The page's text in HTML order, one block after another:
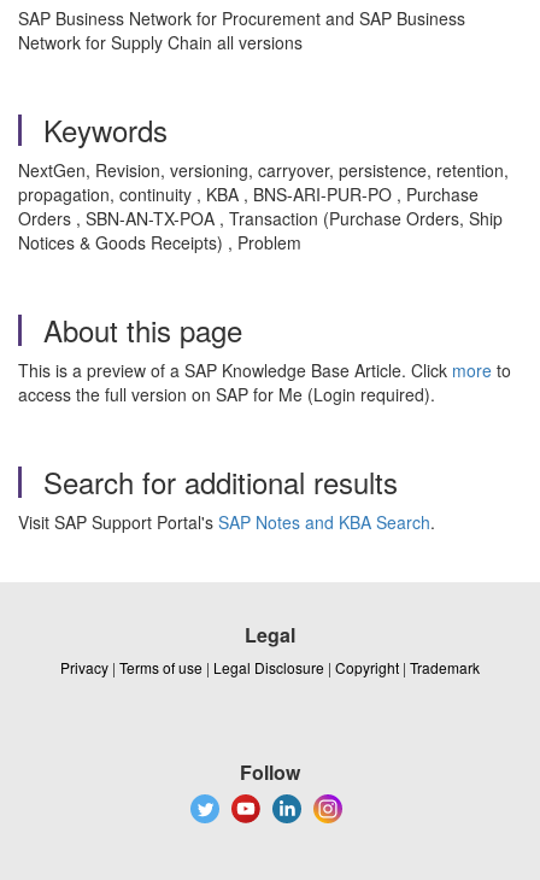
SAP Business Network for Procurement and SAP Business
Network for Supply Chain all versions
Keywords
NextGen, Revision, versioning, carryover, persistence, retention,
propagation, continuity , KBA , BNS-ARI-PUR-PO , Purchase
Orders , SBN-AN-TX-POA , Transaction (Purchase Orders, Ship
Notices & Goods Receipts) , Problem
About this page
This is a preview of a SAP Knowledge Base Article. Click more to
access the full version on SAP for Me (Login required).
Search for additional results
Visit SAP Support Portal's SAP Notes and KBA Search.
Legal
Privacy | Terms of use | Legal Disclosure | Copyright | Trademark
Follow